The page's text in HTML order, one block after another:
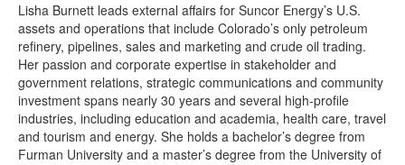
Lisha Burnett leads external affairs for Suncor Energy’s U.S.
assets and operations that include Colorado’s only petroleum
refinery, pipelines, sales and marketing and crude oil trading.
Her passion and corporate expertise in stakeholder and
government relations, strategic communications and community
investment spans nearly 30 years and several high-profile
industries, including education and academia, health care, travel
and tourism and energy. She holds a bachelor’s degree from
Furman University and a master’s degree from the University of